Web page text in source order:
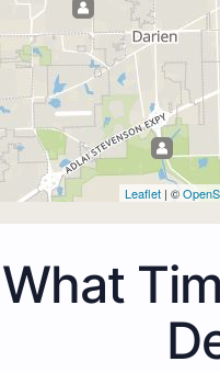
Leaflet | ©
What